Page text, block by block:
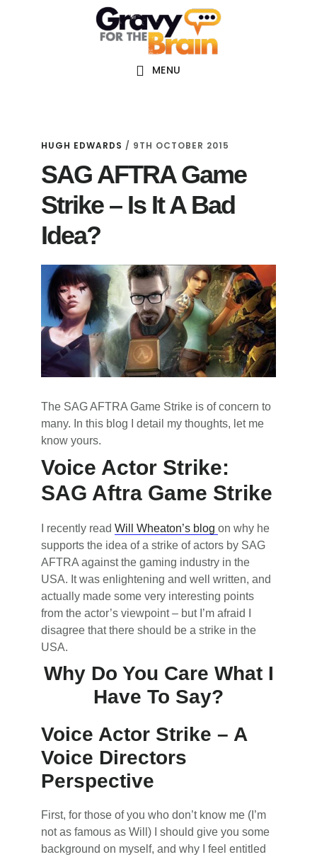
navigation
MENU
HUGH EDWARDS / 9TH OCTOBER 2015
SAG AFTRA Game
Strike – Is It A Bad
Idea?
The SAG AFTRA Game Strike is of concern to
many. In this blog I detail my thoughts, let me
know yours.
Voice Actor Strike:
SAG Aftra Game Strike
I recently readWill Wheaton’s blogon why he
supports the idea of a strike of actors by SAG
AFTRA against the gaming industry in the
USA. It was enlightening and well written, and
actually made some very interesting points
from the actor’s viewpoint – but I’m afraid I
disagree that there should be a strike in the
USA.
Why Do You Care What I
Have To Say?
Voice Actor Strike – A
Voice Directors
Perspective
First, for those of you who don’t know me (I’m
not as famous as Will) I should give you some
background on myself, and why I feel entitled